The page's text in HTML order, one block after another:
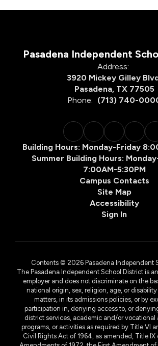
Pasadena Independent
Address:
3920 Mickey Gilley
Pasadena, TX 77505
Phone: (713) 740-
Building Hours: Monday-Friday
Summer Building Hours:
7:00AM-5:30PM
Campus Contacts
Site Map
Accessibility
Sign In
Contents © 2026 Pasadena Independent
The Pasadena Independent School District is
employer and does not discriminate on the
national origin, sex, religion, age, or
matters, in its admissions policies, or by
participation in, denying access to, or
district services, academic and/or
programs, or activities as required by Title VI
Civil Rights Act of 1964, as amended, Title